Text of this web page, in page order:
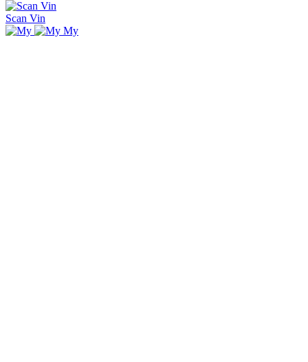
Scan Vin
My